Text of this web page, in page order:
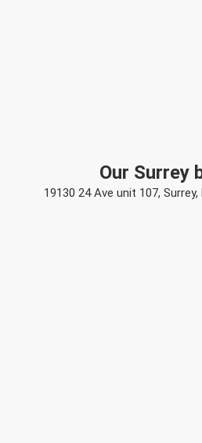
Our Surrey
19130 24 Ave unit 107, Surrey,